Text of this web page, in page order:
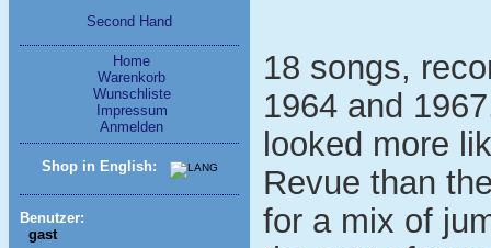
Second Hand
Home
Warenkorb
Wunschliste
Impressum
Anmelden
Shop in English:
Benutzer:
gast
18 songs,
1964 and
looked more
Revue than
for a mix of